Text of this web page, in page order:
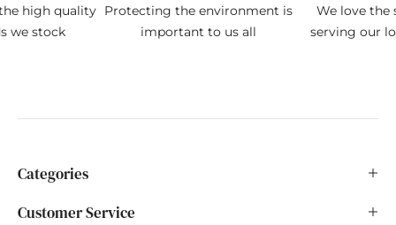
high quality
we stock
Protecting the environment is
important to us all
We love the
serving our
Categories
Customer Service